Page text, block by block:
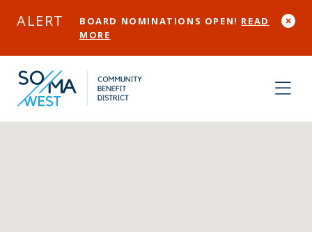
ALERT BOARD NOMINATIONS OPEN! READ
MORE